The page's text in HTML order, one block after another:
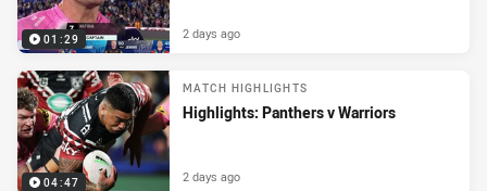
01:29 2 days ago
04:47
MATCH HIGHLIGHTS
Highlights: Panthers v Warriors
2 days ago